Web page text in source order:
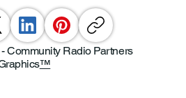
Community Radio Partners
™